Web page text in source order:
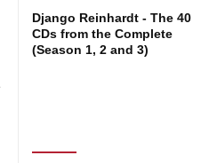
Django Reinhardt - The 40
CDs from the Complete
(Season 1, 2 and 3)